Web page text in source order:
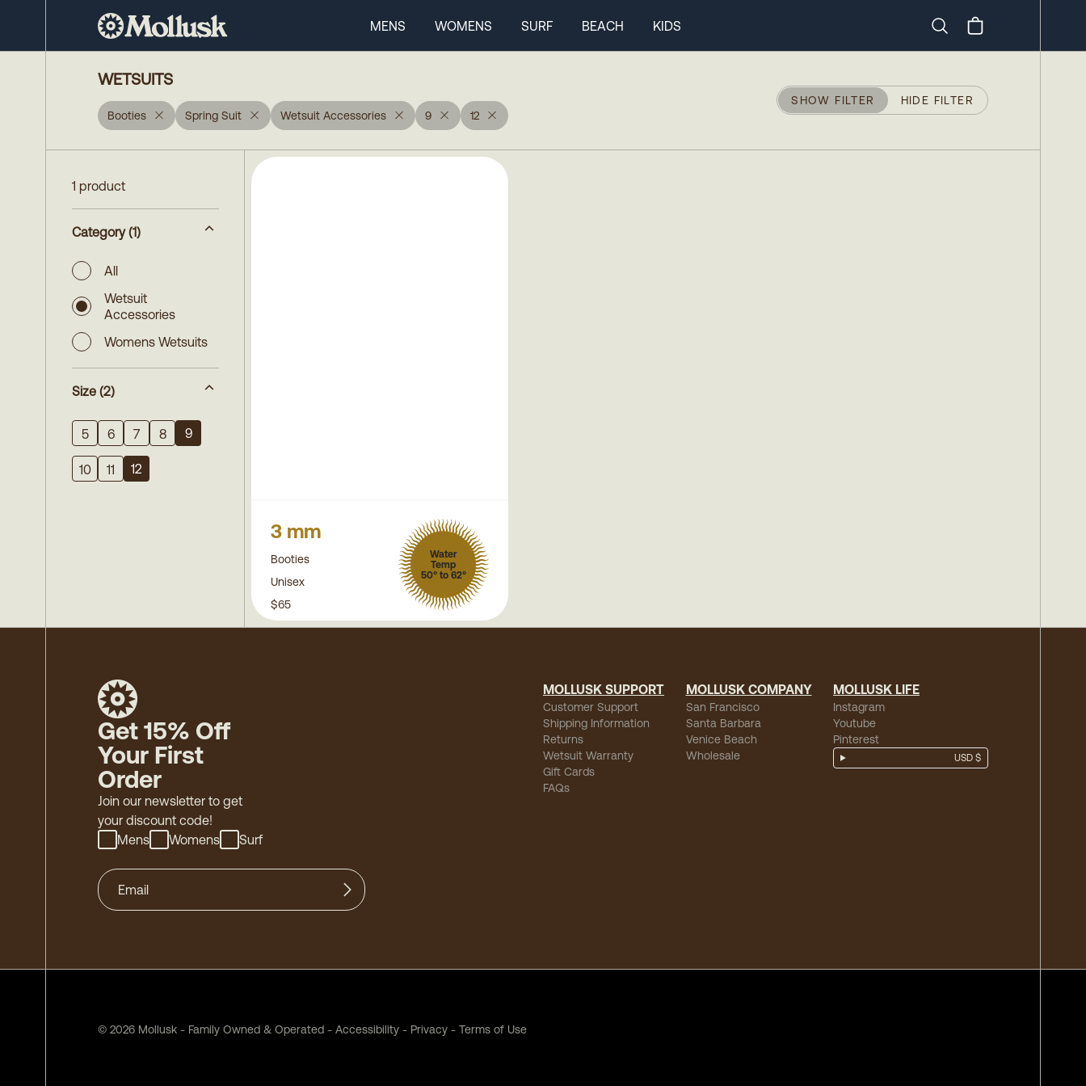
MENS WOMENS SURF BEACH
KIDS
WETSUITS
Booties Spring Suit Wetsuit Accessories 9 12
SHOW FILTER HIDE FILTER
1 product
Category (1)
All
Wetsuit
Accessories
Womens Wetsuits
Size (2)
5 6 7 8 9
10 11 12
3 mm
Booties
Unisex
Water
Temp
50° to 62°
$65
Get 15% Off
Your First
Order
Join our newsletter to get
your discount code!
Mens
Womens Surf
MOLLUSK SUPPORT
Customer Support
Shipping Information
Returns
Wetsuit Warranty
Gift Cards
FAQs
MOLLUSK COMPANY
San Francisco
Santa Barbara
Venice Beach
Wholesale
MOLLUSK LIFE
Instagram
Youtube
Pinterest
USD $
© 2026 Mollusk - Family Owned & Operated - Accessibility - Privacy - Terms of Use